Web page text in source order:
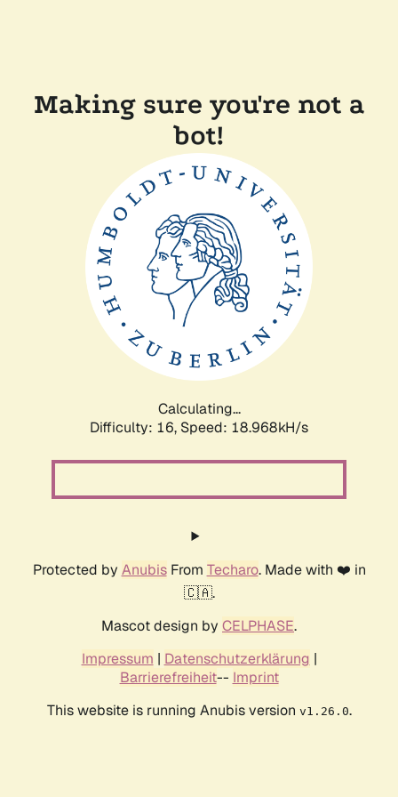
Making sure you're not a
bot!
Calculating...
Difficulty: 16, Speed: 18.968kH/s
Protected by AnubisFrom Techaro. Made with ❤️ in
🇨🇦.
Mascot design by CELPHASE.
Impressum | Datenschutzerklärung |
Barrierefreiheit-- Imprint
This website is running Anubis version v1.26.0.